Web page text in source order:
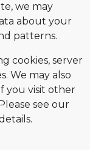
we may
about your
patterns.
cookies, server
We may also
you visit other
see our